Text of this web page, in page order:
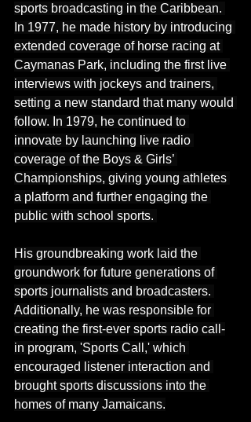
sports broadcasting in the Caribbean.
In 1977, he made history by introducing
extended coverage of horse racing at
Caymanas Park, including the first live
interviews with jockeys and trainers,
setting a new standard that many would
follow. In 1979, he continued to
innovate by launching live radio
coverage of the Boys & Girls’
Championships, giving young athletes
a platform and further engaging the
public with school sports.
His groundbreaking work laid the
groundwork for future generations of
sports journalists and broadcasters.
Additionally, he was responsible for
creating the first-ever sports radio call-
in program, 'Sports Call,' which
encouraged listener interaction and
brought sports discussions into the
homes of many Jamaicans.